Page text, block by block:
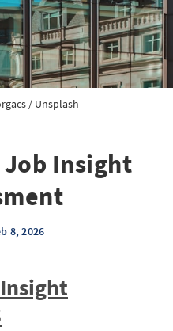
/ Unsplash
Insight
8, 2026